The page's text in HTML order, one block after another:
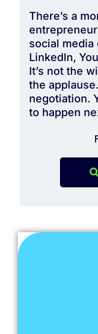
There’s a
social media
LinkedIn,
It’s not the
the
negotiation.
to happen